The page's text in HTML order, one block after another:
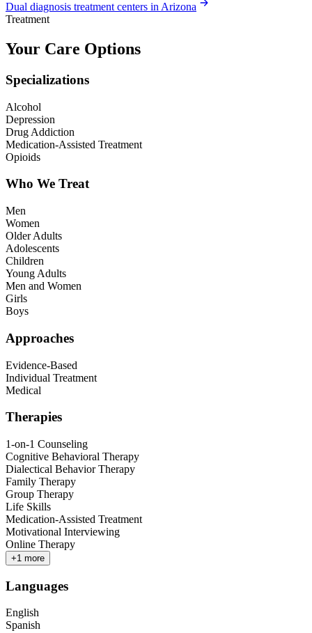
Dual diagnosis treatment centers in Arizona
Treatment
Your Care Options
Specializations
Alcohol
Depression
Drug Addiction
Medication-Assisted Treatment
Opioids
Who We Treat
Men
Women
Older Adults
Adolescents
Children
Young Adults
Men and Women
Girls
Boys
Approaches
Evidence-Based
Individual Treatment
Medical
Therapies
1-on-1 Counseling
Cognitive Behavioral Therapy
Dialectical Behavior Therapy
Family Therapy
Group Therapy
Life Skills
Medication-Assisted Treatment
Motivational Interviewing
Online Therapy
+1 more
Languages
English
Spanish